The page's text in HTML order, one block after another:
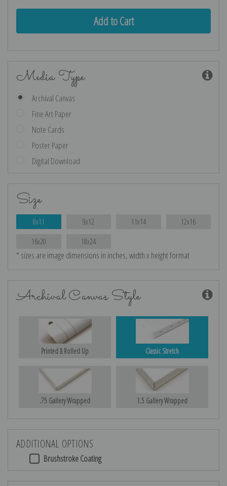
Media Type
Archival Canvas
Fine Art Paper
Note Cards
Poster Paper
Digital Download
Size
8x11 9x12 11x14 12x16
16x20 18x24
* sizes are image dimensions in inches, width x height format
Archival Canvas Style
Printed & Rolled Up Classic Stretch
.75 Gallery Wrapped 1.5 Gallery Wrapped
ADDITIONAL OPTIONS
Brushstroke Coating